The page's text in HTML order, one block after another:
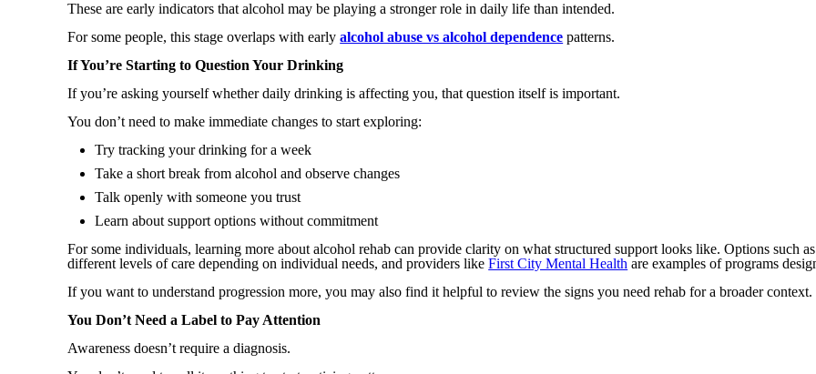
These are early indicators that alcohol may be playing a stronger role in daily life than intended.
For some people, this stage overlaps with earlyalcohol abuse vs alcohol dependence patterns.
If You’re Starting to Question Your Drinking
If you’re asking yourself whether daily drinking is affecting you, that question itself is important.
You don’t need to make immediate changes to start exploring:
Try tracking your drinking for a week
Take a short break from alcohol and observe changes
Talk openly with someone you trust
Learn about support options without commitment
For some individuals, learning more about alcohol rehab can provide clarity on what structured support looks like. Options such
different levels of care depending on individual needs, and providers likeFirst City Mental Health are examples of programs
If you want to understand progression more, you may also find it helpful to review the signs you need rehab for a broader context.
You Don’t Need a Label to Pay Attention
Awareness doesn’t require a diagnosis.